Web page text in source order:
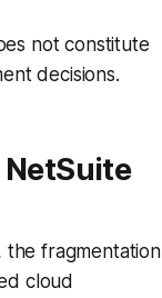
not constitute
decisions.
the fragmentation
cloud